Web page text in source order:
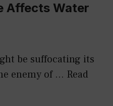
Affects Water
be suffocating its
enemy of … Read